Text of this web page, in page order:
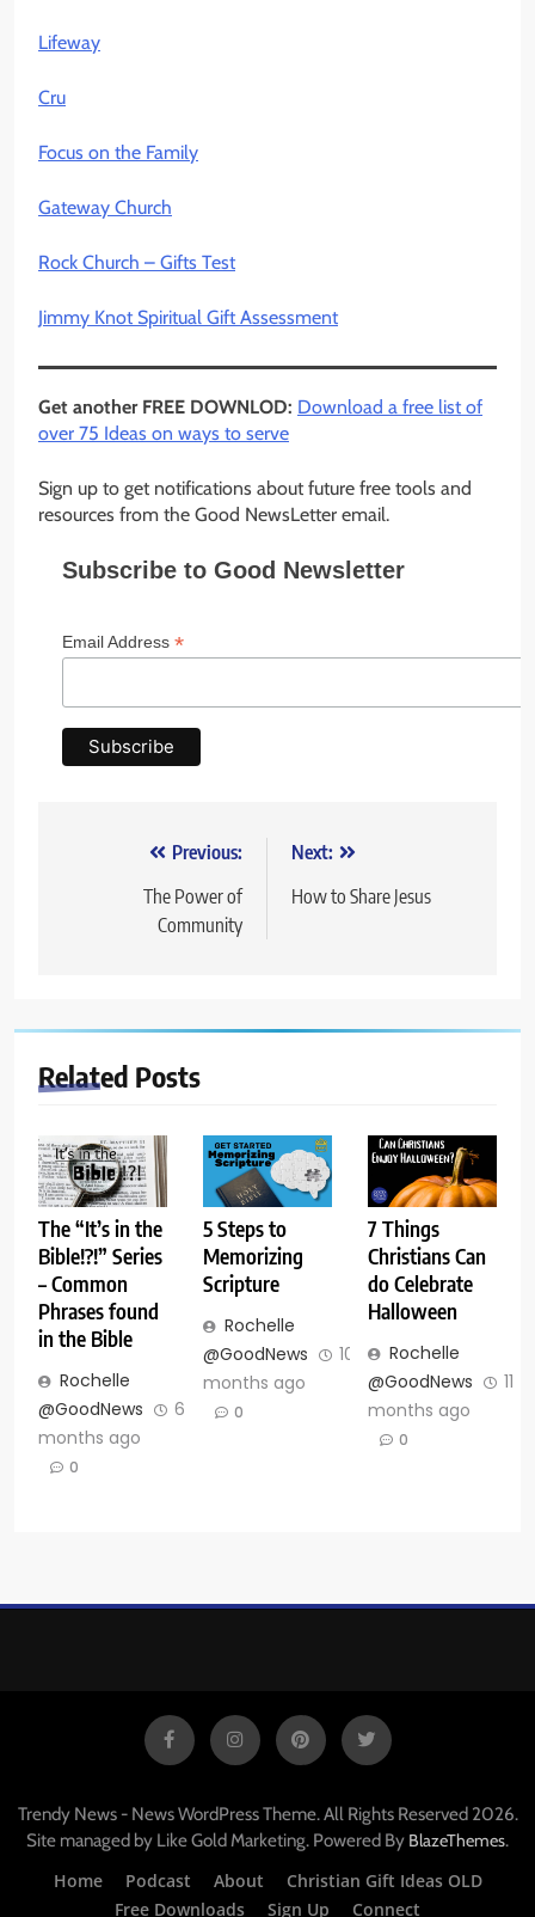
Lifeway
Cru
Focus on the Family
Gateway Church
Rock Church – Gifts Test
Jimmy Knot Spiritual Gift Assessment
Get another FREE DOWNLOD: Download a free list of
over 75 Ideas on ways to serve
Sign up to get notifications about future free tools and
resources from the Good NewsLetter email.
Subscribe to Good Newsletter
Email Address *
navigation
Previous:
The Power of
Community
Next:
How to Share Jesus
Related Posts
The “It’s in the
Bible!?!” Series
– Common
Phrases found
in the Bible
Rochelle
@GoodNews
6
months ago
0
5 Steps to
Memorizing
Scripture
Rochelle
@GoodNews
10
months ago
0
7 Things
Christians Can
do Celebrate
Halloween
Rochelle
@GoodNews
11
months ago
0
Trendy News - News WordPress Theme. All Rights Reserved 2026.
Site managed by Like Gold Marketing. Powered By BlazeThemes.
Home
Podcast About
Christian Gift Ideas OLD
Free Downloads
Sign Up Connect